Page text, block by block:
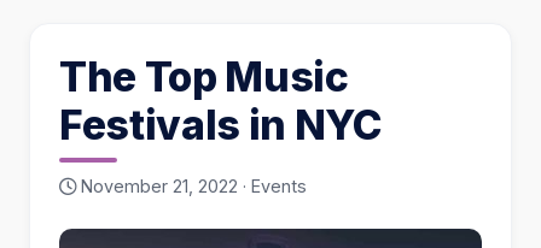
The Top Music
Festivals in NYC
November 21, 2022 · Events